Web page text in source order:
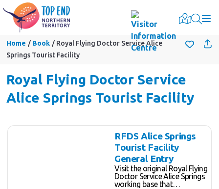
Home Book
Royal Flying Doctor Service Alice
Springs Tourist Facility
Royal Flying Doctor Service
Alice Springs Tourist Facility
Skip
Results
RFDS Alice Springs
Tourist Facility
General Entry
Visit the original Royal Flying
Doctor Service Alice Springs
working base that